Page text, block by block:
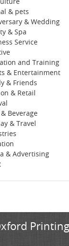
& pets
& Wedding
& Spa
Service
and Training
& Entertainment
& Friends
& Retail
Beverage
& Travel
& Advertising
Printing